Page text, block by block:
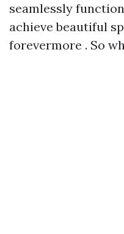
seamlessly
achieve beautiful
forevermore . So